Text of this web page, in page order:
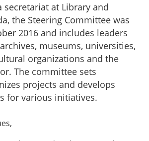
secretariat at Library and
the Steering Committee was
2016 and includes leaders
museums, universities,
organizations and the
The committee sets
projects and develops
for various initiatives.